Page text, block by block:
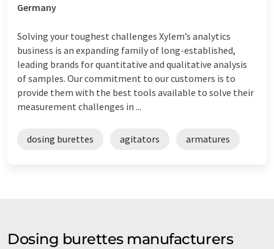
Germany
Solving your toughest challenges Xylem’s analytics
business is an expanding family of long-established,
leading brands for quantitative and qualitative analysis
of samples. Our commitment to our customers is to
provide them with the best tools available to solve their
measurement challenges in ...
dosing burettes agitators armatures
Dosing burettes manufacturers